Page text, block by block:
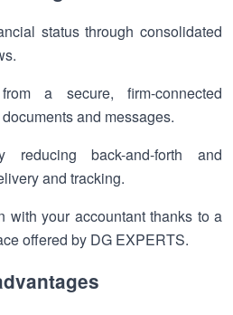
status through consolidated
a secure, firm-connected
and messages.
back-and-forth and
and tracking.
with your accountant thanks to a
offered by DG EXPERTS.